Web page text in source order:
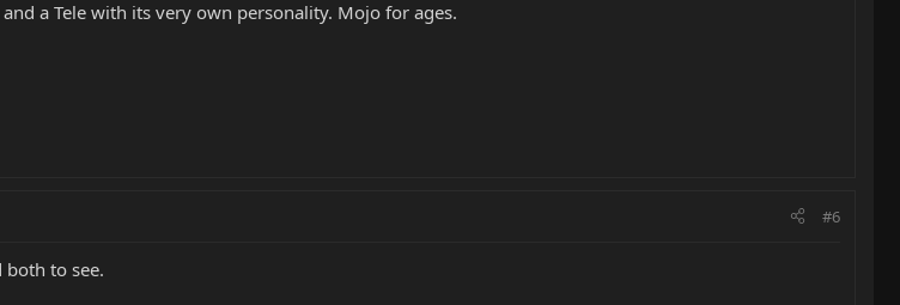
a Tele with its very own personality. Mojo for ages.
#6
to see.